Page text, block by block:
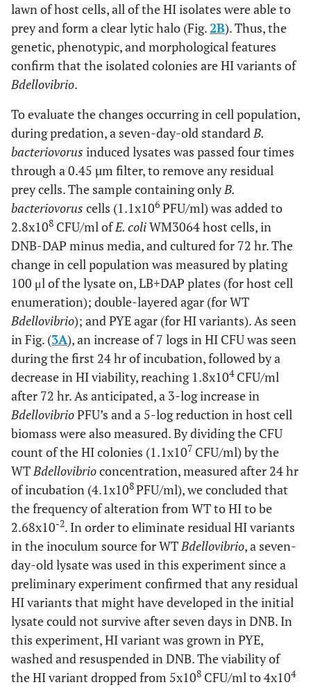
lawn of host cells, all of the HI isolates were able to
prey and form a clear lytic halo (Fig.2B). Thus, the
genetic, phenotypic, and morphological features
confirm that the isolated colonies are HI variants of
Bdellovibrio.
To evaluate the changes occurring in cell population,
during predation, a seven-day-old standardB.
bacteriovorus induced lysates was passed four times
through a 0.45 µm filter, to remove any residual
prey cells. The sample containing onlyB.
bacteriovorus cells (1.1x106 PFU/ml) was added to
2.8x108 CFU/ml ofE. coliWM3064 host cells, in
DNB-DAP minus media, and cultured for 72 hr. The
change in cell population was measured by plating
100 μl of the lysate on, LB+DAP plates (for host cell
enumeration); double-layered agar (for WT
Bdellovibrio); and PYE agar (for HI variants). As seen
in Fig. (3A), an increase of 7 logs in HI CFU was seen
during the first 24 hr of incubation, followed by a
decrease in HI viability, reaching 1.8x104CFU/ml
after 72 hr. As anticipated, a 3-log increase in
BdellovibrioPFU’s and a 5-log reduction in host cell
biomass were also measured. By dividing the CFU
count of the HI colonies (1.1x107 CFU/ml) by the
WTBdellovibrioconcentration, measured after 24 hr
of incubation (4.1x108PFU/ml), we concluded that
the frequency of alteration from WT to HI to be
2.68x10-2. In order to eliminate residual HI variants
in the inoculum source for WTBdellovibrio, a seven-
day-old lysate was used in this experiment since a
preliminary experiment confirmed that any residual
HI variants that might have developed in the initial
lysate could not survive after seven days in DNB. In
this experiment, HI variant was grown in PYE,
washed and resuspended in DNB. The viability of
the HI variant dropped from 5x108 CFU/ml to 4x104